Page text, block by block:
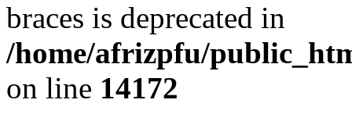
braces is deprecated in
/home/afrizpfu/
on line 14172